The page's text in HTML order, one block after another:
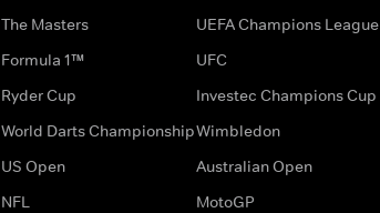
The Masters
Formula 1™
Ryder Cup
World Darts Championship
US Open
NFL
UEFA Champions League
UFC
Investec Champions Cup
Wimbledon
Australian Open
MotoGP